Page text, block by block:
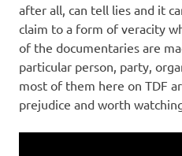
after all, can tell lies and it
claim to a form of veracity
of the documentaries are
particular person, party,
most of them here on TDF
prejudice and worth